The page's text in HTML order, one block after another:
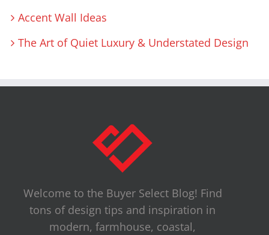
Accent Wall Ideas
The Art of Quiet Luxury & Understated Design
Welcome to the Buyer Select Blog! Find
tons of design tips and inspiration in
modern, farmhouse, coastal,